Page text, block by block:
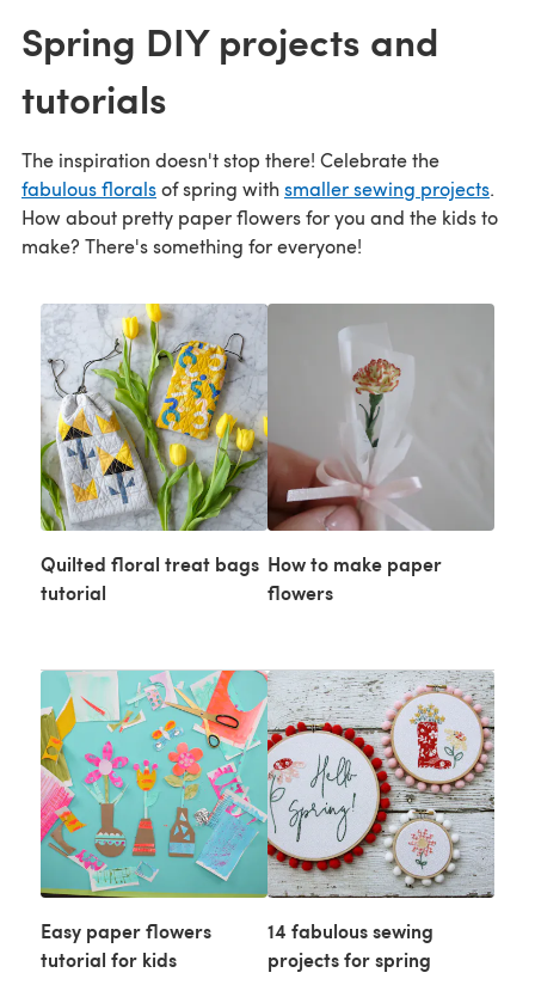
Spring DIY projects and
tutorials
The inspiration doesn't stop there! Celebrate the
fabulous floralsof spring withsmaller sewing projects.
How about pretty paper flowers for you and the kids to
make? There's something for everyone!
Quilted floral treat bags
tutorial
How to make paper
flowers
Easy paper flowers
tutorial for kids
14 fabulous sewing
projects for spring